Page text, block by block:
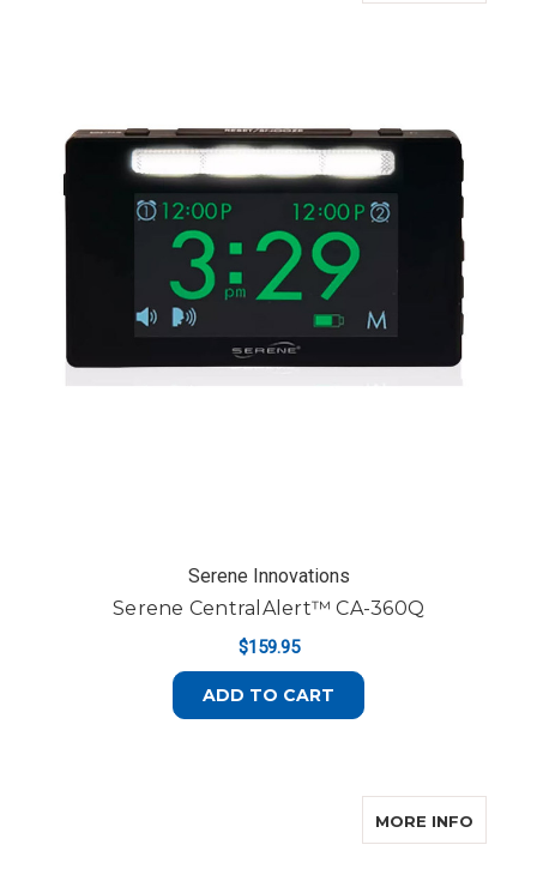
Serene Innovations
Serene CentralAlert™ CA-360Q
$159.95
ADD TO CART
MORE INFO